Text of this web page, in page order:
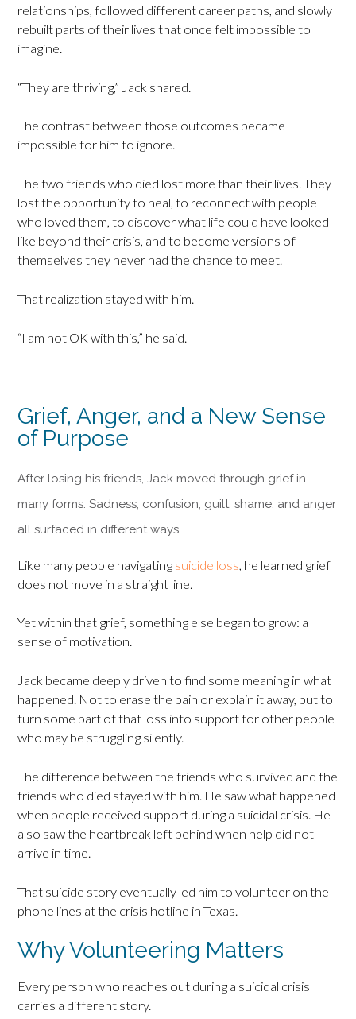
relationships, followed different career paths, and slowly
rebuilt parts of their lives that once felt impossible to
imagine.
“They are thriving,” Jack shared.
The contrast between those outcomes became
impossible for him to ignore.
The two friends who died lost more than their lives. They
lost the opportunity to heal, to reconnect with people
who loved them, to discover what life could have looked
like beyond their crisis, and to become versions of
themselves they never had the chance to meet.
That realization stayed with him.
“I am not OK with this,” he said.
Grief, Anger, and a New Sense
of Purpose
After losing his friends, Jack moved through grief in
many forms. Sadness, confusion, guilt, shame, and anger
all surfaced in different ways.
Like many people navigating suicide loss, he learned grief
does not move in a straight line.
Yet within that grief, something else began to grow: a
sense of motivation.
Jack became deeply driven to find some meaning in what
happened. Not to erase the pain or explain it away, but to
turn some part of that loss into support for other people
who may be struggling silently.
The difference between the friends who survived and the
friends who died stayed with him. He saw what happened
when people received support during a suicidal crisis. He
also saw the heartbreak left behind when help did not
arrive in time.
That suicide story eventually led him to volunteer on the
phone lines at the crisis hotline in Texas.
Why Volunteering Matters
Every person who reaches out during a suicidal crisis
carries a different story.